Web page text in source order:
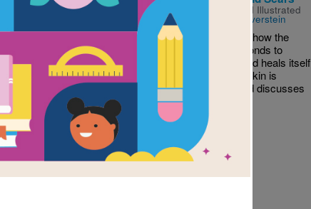
Word Search
After reading Eat Your
Vegetables! Drink Your
Milk! by Alvin
Silverstein, Virginia B.
Silverstein...
Written and Illustrated
Alvin Silverstein
Describes how the
body responds to
wounds and heals itself
when the skin is
broken and discusses
3RD - 6TH